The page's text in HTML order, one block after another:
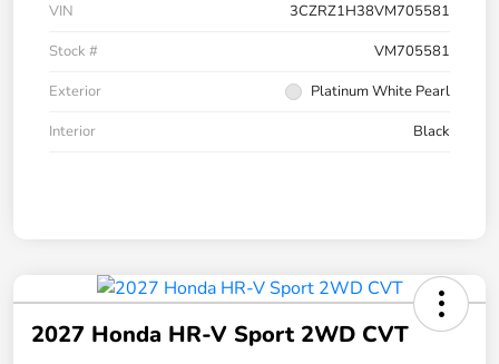
VIN
3CZRZ1H38VM705581
Stock #
VM705581
Exterior
Platinum White Pearl
Interior
Black
2027 Honda HR-V Sport 2WD CVT